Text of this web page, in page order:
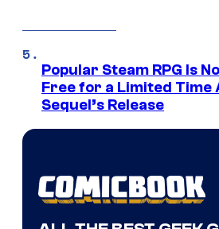
Popular Steam RPG Is
Free for a Limited Time
Sequel’s Release